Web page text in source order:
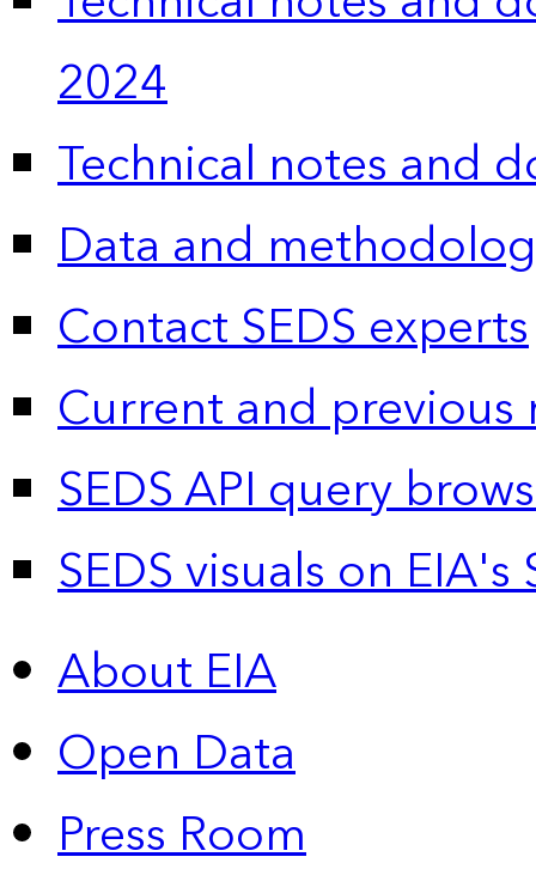
2024
Technical notes and
Data and
Contact SEDS experts
Current and previous
SEDS API query
SEDS visuals on
About EIA
Open Data
Press Room